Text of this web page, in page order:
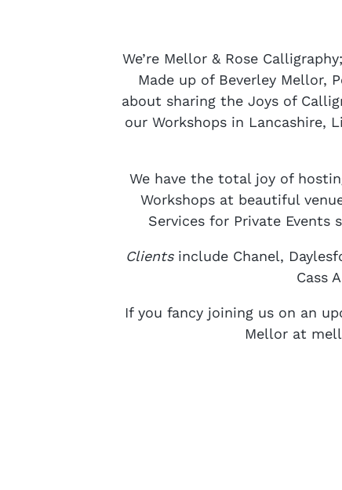
We’re Mellor & Rose
Made up of Beverley Mellor,
about sharing the Joys of
our Workshops in Lancashire,
We have the total joy of
Workshops at beautiful
Services for Private Events
Clientsinclude Chanel,
Cass
If you fancy joining us on an
Mellor at